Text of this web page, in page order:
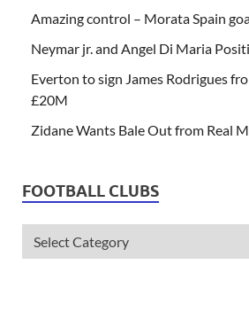
Amazing control – Morata Spain
Neymar jr. and Angel Di Maria
Everton to sign James Rodrigues
£20M
Zidane Wants Bale Out from Real
FOOTBALL CLUBS